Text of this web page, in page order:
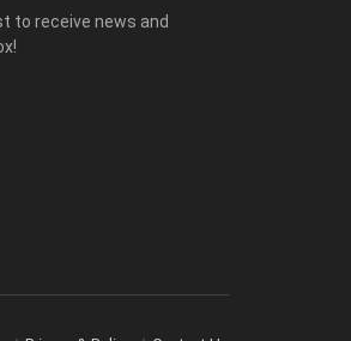
to receive news and